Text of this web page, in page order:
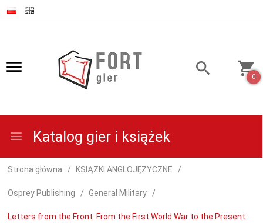
0
Katalog gier i książek
Strona główna KSIĄŻKI ANGLOJĘZYCZNE
Osprey Publishing General Military
Letters from the Front: From the First World War to the Present